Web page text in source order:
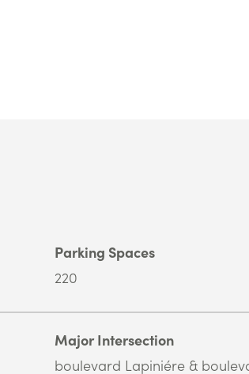
Parking Spaces
220
Major Intersection
boulevard Lapiniére &